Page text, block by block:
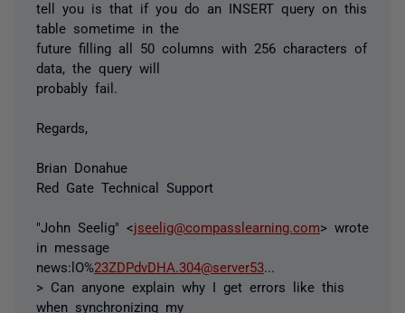
tell you is that if you do an INSERT query on this
table sometime in the
future filling all 50 columns with 256 characters of
data, the query will
probably fail.
Regards,
Brian Donahue
Red Gate Technical Support
"John Seelig" <jseelig@compasslearning.com> wrote
in message
news:lO%23ZDPdvDHA.304@server53
> Can anyone explain why I get errors like this
when synchronizing my